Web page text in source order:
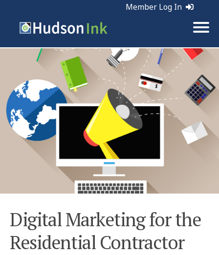
Member Log In
Tags: Web Marketing
Digital Marketing for the
Residential Contractor